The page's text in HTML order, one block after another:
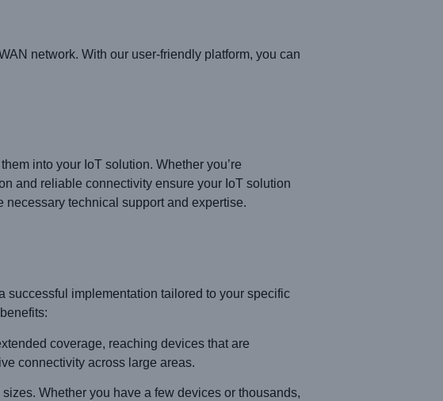
network. With our user-friendly platform, you can
into your IoT solution. Whether you’re
and reliable connectivity ensure your IoT solution
technical support and expertise.
successful implementation tailored to your specific
coverage, reaching devices that are
connectivity across large areas.
Whether you have a few devices or thousands,